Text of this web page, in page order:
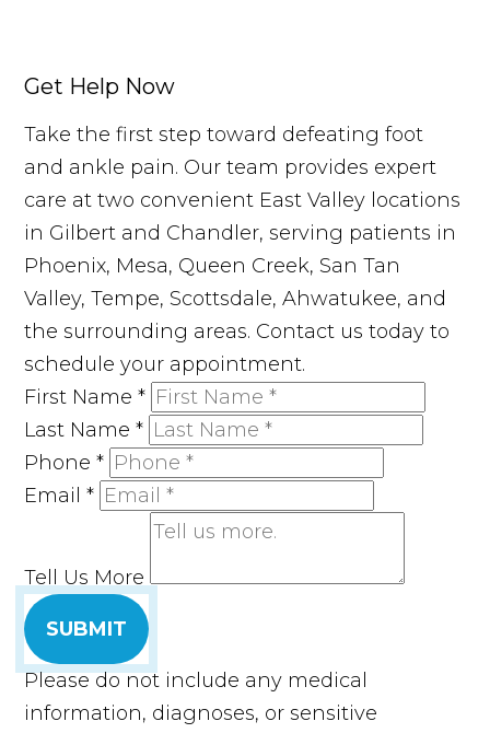
Get Help Now
Take the first step toward defeating foot
and ankle pain. Our team provides expert
care at two convenient East Valley locations
in Gilbert and Chandler, serving patients in
Phoenix, Mesa, Queen Creek, San Tan
Valley, Tempe, Scottsdale, Ahwatukee, and
the surrounding areas. Contact us today to
schedule your appointment.
First Name*
Last Name*
Phone*
Email*
Tell Us More
SUBMIT
Please do not include any medical
information, diagnoses, or sensitive